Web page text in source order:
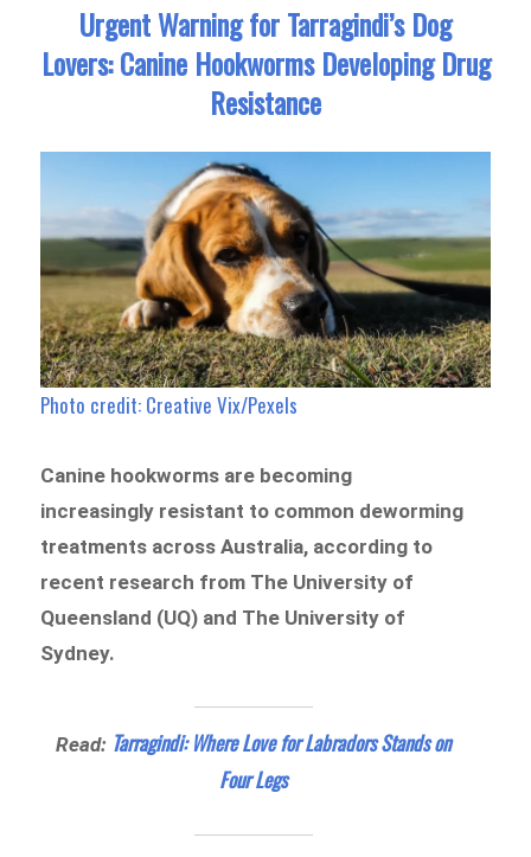
Urgent Warning for Tarragindi’s Dog
Lovers: Canine Hookworms Developing Drug
Resistance
Photo credit: Creative Vix/Pexels
Canine hookworms are becoming
increasingly resistant to common deworming
treatments across Australia, according to
recent research from The University of
Queensland (UQ) and The University of
Sydney.
Read: Tarragindi: Where Love for Labradors Stands on
Four Legs